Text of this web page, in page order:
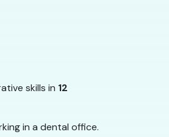
skills in 12
in a dental office.